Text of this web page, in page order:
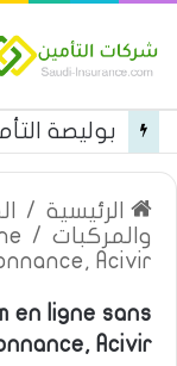
الرئيسية /
والمركبات /
Acivir
en ligne sans
Acivir